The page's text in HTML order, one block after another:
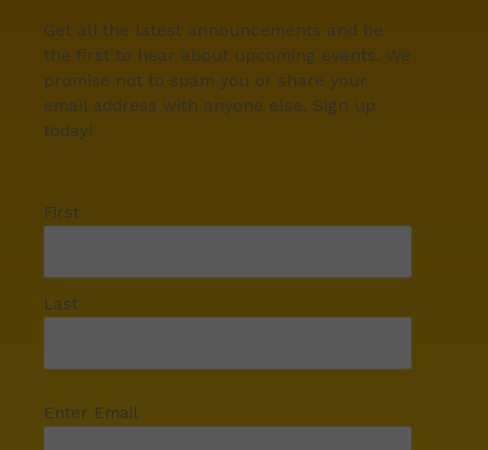
Get all the latest announcements and be
the first to hear about upcoming events. We
promise not to spam you or share your
email address with anyone else. Sign up
today!
First
Last
Enter Email